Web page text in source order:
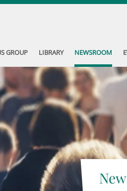
GROUP LIBRARY NEWSROOM